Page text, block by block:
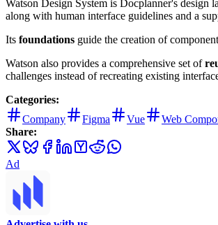
Watson Design System is Docplanner's design
along with human interface guidelines and a
Its foundations guide the creation of
Watson also provides a comprehensive set of
challenges instead of recreating existing
Categories:
Company
Figma Vue
Web
Share:
Ad